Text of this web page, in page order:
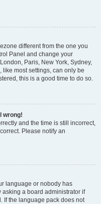
different from the one you
Panel and change your
Paris, New York, Sydney,
most settings, can only be
this is a good time to do so.
wrong!
and the time is still incorrect,
Please notify an
language or nobody has
a board administrator if
If the language pack does not